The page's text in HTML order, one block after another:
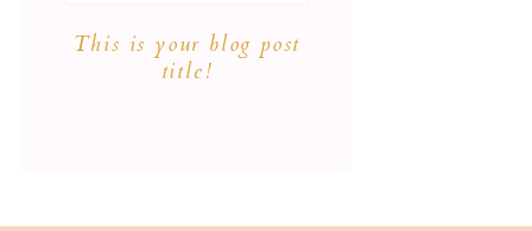
This is your blog post
title!